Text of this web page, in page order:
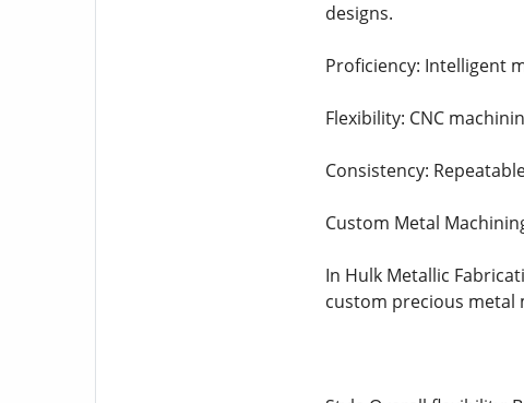
designs.
Proficiency: Intelligent
Flexibility: CNC
Consistency:
Custom Metal
In Hulk Metallic
custom precious metal